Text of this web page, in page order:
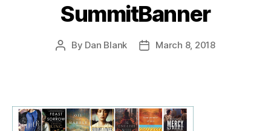
SummitBanner
Post
By Dan Blank
PostMarch 8, 2018